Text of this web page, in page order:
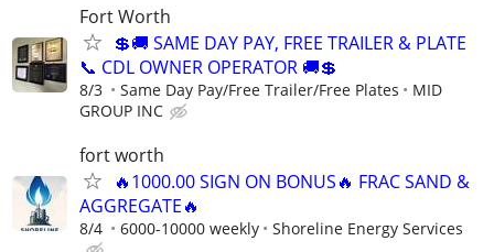
Fort Worth
💲🚚 SAME DAY PAY, FREE TRAILER & PLATE
📞 CDL OWNER OPERATOR 🚚💲
8/3 Same Day Pay/Free Trailer/Free Plates
MID
GROUP INC
fort worth
🔥1000.00 SIGN ON BONUS🔥 FRAC SAND &
AGGREGATE🔥
8/4 6000-10000 weekly Shoreline Energy Services